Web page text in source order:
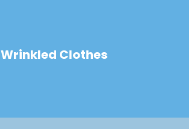
Wrinkled Clothes